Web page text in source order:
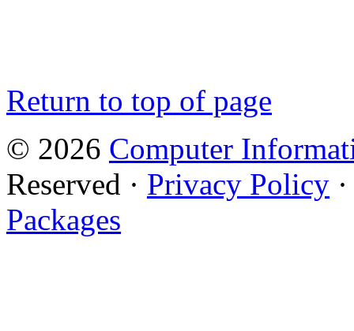
Return to top of page
© 2026 Computer
Reserved · Privacy Policy ·
Packages